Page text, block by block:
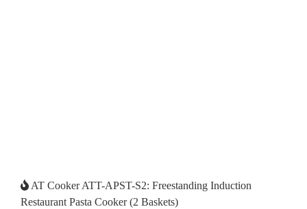
AT Cooker ATT-APST-S2: Freestanding Induction
Restaurant Pasta Cooker (2 Baskets)